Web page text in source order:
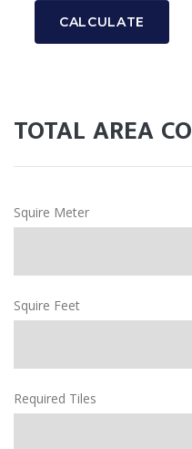
CALCULATE
TOTAL AREA
Squire Meter
Squire Feet
Required Tiles